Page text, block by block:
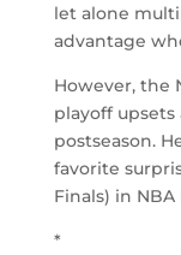
let alone
advantage
However, the
playoff
postseason.
favorite
Finals) in
*